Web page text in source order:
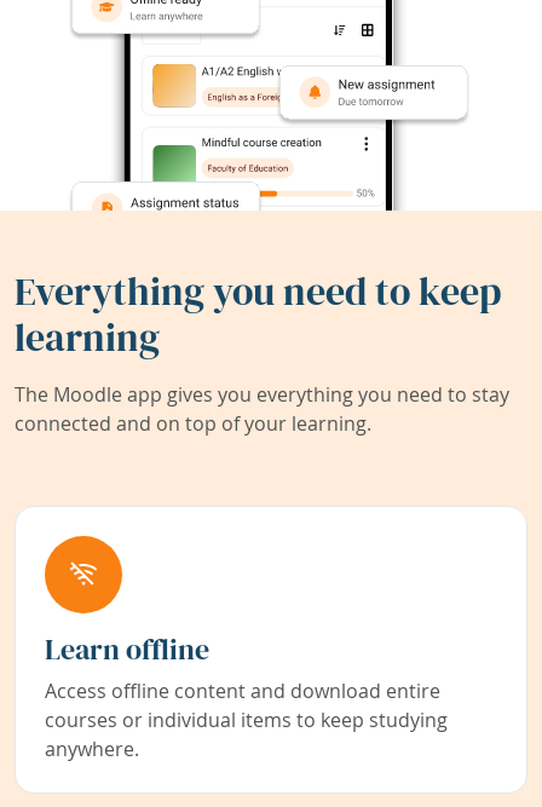
Everything you need to keep
learning
The Moodle app gives you everything you need to stay
connected and on top of your learning.
Learn offline
Access offline content and download entire
courses or individual items to keep studying
anywhere.